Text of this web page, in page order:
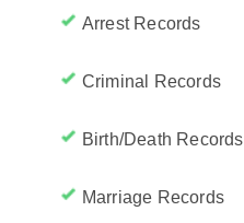
Arrest Records
Criminal Records
Birth/Death Records
Marriage Records